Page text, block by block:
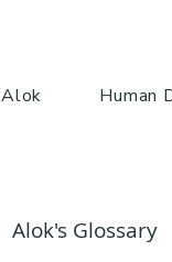
Alok Human
Alok's Glossary